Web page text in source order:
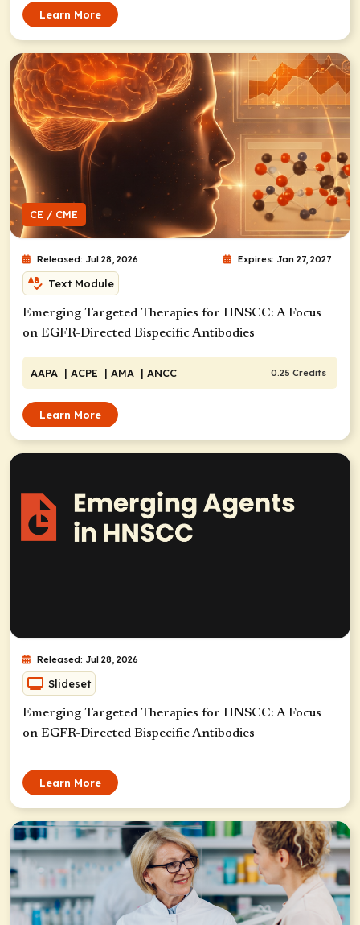
Learn More
CE / CME
Released: Jul 28, 2026 Expires: Jan 27, 2027
Text Module
Emerging Targeted Therapies for HNSCC: A Focus
on EGFR-Directed Bispecific Antibodies
AAPA | ACPE | AMA | ANCC 0.25 Credits
Learn More
Released: Jul 28, 2026
Slideset
Emerging Targeted Therapies for HNSCC: A Focus
on EGFR-Directed Bispecific Antibodies
Learn More